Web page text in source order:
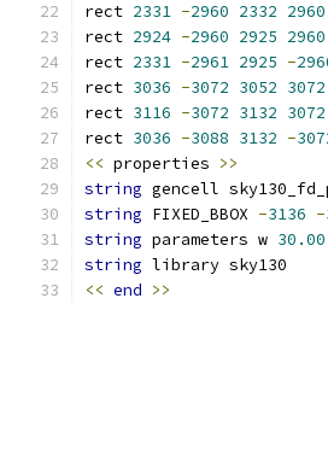
rect 2331 -2960 2332 2960
rect 2924 -2960 2925 2960
rect 2331 -2961 2925 -
rect 3036 -3072 3052 3072
rect 3116 -3072 3132 3072
rect 3036 -3088 3132 -
<< properties >>
string gencell
string FIXED_BBOX -3136 -
string parameters w 30.00
string library sky130
<< end >>